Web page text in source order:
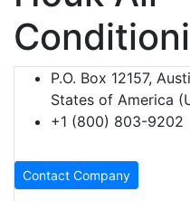
P.O. Box 12157,
States of America
+1 (800) 803-9202
Contact Company